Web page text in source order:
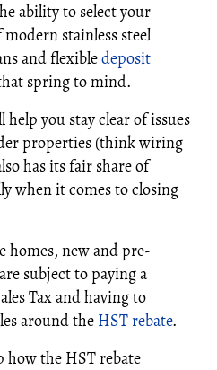
ability to select your
stainless steel
and flexibledeposit
spring to mind.
you stay clear of issues
properties (think wiring
has its fair share of
when it comes to closing
homes, new and pre-
subject to paying a
Tax and having to
around the HST rebate.
how the HST rebate